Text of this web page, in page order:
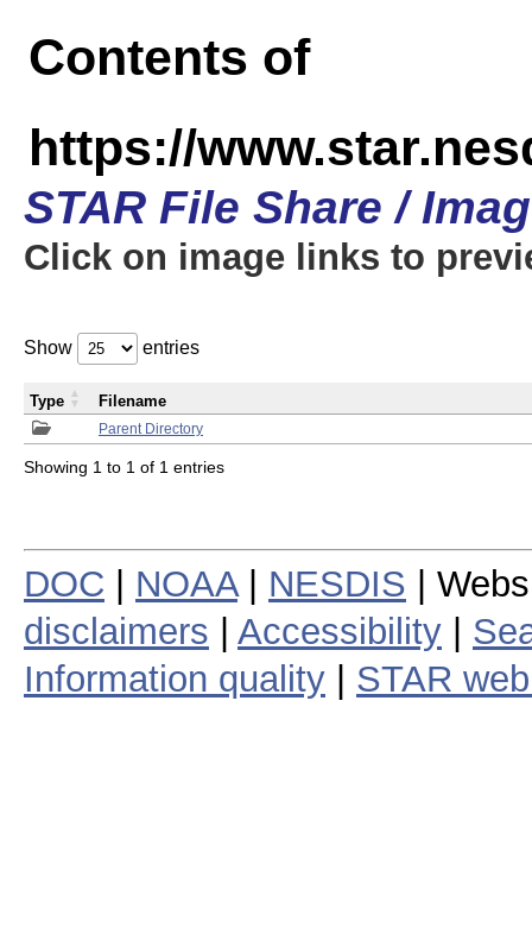
Contents of
https://
STAR File Share /
Click on image links to
Show entries
Parent Directory
Type Filename
Showing 1 to 1 of 1 entries
DOC NOAA| NESDIS |
disclaimers
Accessibility
Information quality
STAR